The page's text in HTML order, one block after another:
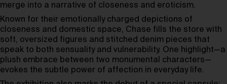
merge into a narrative of closeness and eroticism.
Known for their emotionally charged depictions of
closeness and domestic space, Chase fills the store with
soft, oversized figures and stitched denim pieces that
speak to both sensuality and vulnerability. One highlight—a
plush embrace between two monumental characters—
evokes the subtle power of affection in everyday life.